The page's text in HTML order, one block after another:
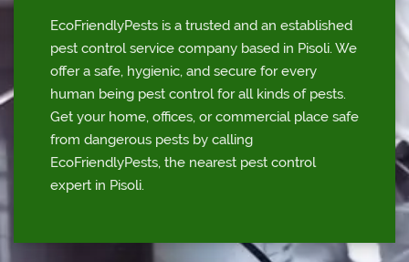
EcoFriendlyPests is a trusted and an established
pest control service company based in Pisoli. We
offer a safe, hygienic, and secure for every
human being pest control for all kinds of pests.
Get your home, offices, or commercial place safe
from dangerous pests by calling
EcoFriendlyPests, the nearest pest control
expert in Pisoli.